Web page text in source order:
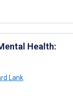
Health:
Lank